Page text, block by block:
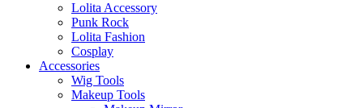
Lolita Accessory
Punk Rock
Lolita Fashion
Cosplay
Accessories
Wig Tools
Makeup Tools